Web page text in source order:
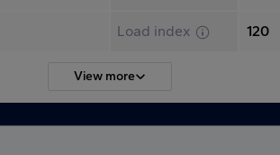
Load index 120
View more